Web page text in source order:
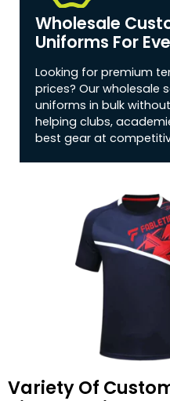
Wholesale
Uniforms For
Looking for premium
prices? Our wholesale
uniforms in bulk
helping clubs,
best gear at
Variety Of